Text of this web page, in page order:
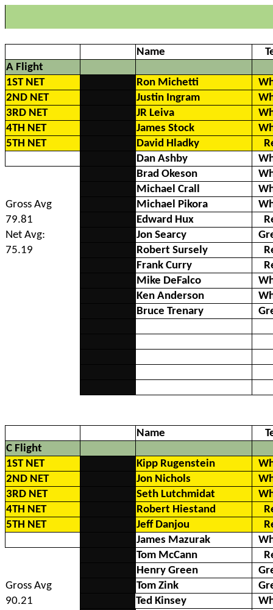
Name
A Flight
1ST NET
Ron Michetti
2ND NET
Justin Ingram
3RD NET
JR Leiva
4TH NET
James Stock
5TH NET
David Hladky
Dan Ashby
Brad Okeson
Michael Crall
Gross Avg
Michael Pikora
79.81
Edward Hux
Net Avg:
Jon Searcy
75.19
Robert Sursely
Frank Curry
Mike DeFalco
Ken Anderson
Bruce Trenary
Name
C Flight
1ST NET
Kipp Rugenstein
2ND NET
Jon Nichols
3RD NET
Seth Lutchmidat
4TH NET
Robert Hiestand
5TH NET
Jeff Danjou
James Mazurak
Tom McCann
Henry Green
Gross Avg
Tom Zink
90.21
Ted Kinsey